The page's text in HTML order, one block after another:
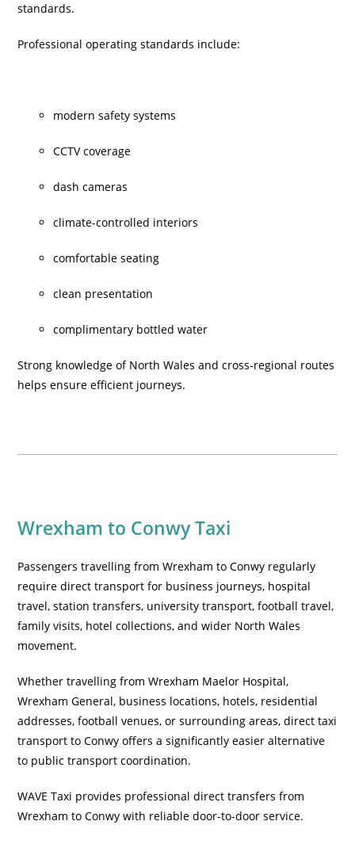
standards.
Professional operating standards include:
modern safety systems
CCTV coverage
dash cameras
climate-controlled interiors
comfortable seating
clean presentation
complimentary bottled water
Strong knowledge of North Wales and cross-regional routes
helps ensure efficient journeys.
Wrexham to Conwy Taxi
Passengers travelling from Wrexham to Conwy regularly
require direct transport for business journeys, hospital
travel, station transfers, university transport, football travel,
family visits, hotel collections, and wider North Wales
movement.
Whether travelling from Wrexham Maelor Hospital,
Wrexham General, business locations, hotels, residential
addresses, football venues, or surrounding areas, direct taxi
transport to Conwy offers a significantly easier alternative
to public transport coordination.
WAVE Taxi provides professional direct transfers from
Wrexham to Conwy with reliable door-to-door service.